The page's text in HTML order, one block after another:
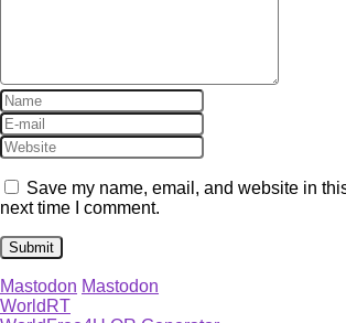
Save my name, email, and website in
next time I comment.
Mastodon Mastodon
WorldRT